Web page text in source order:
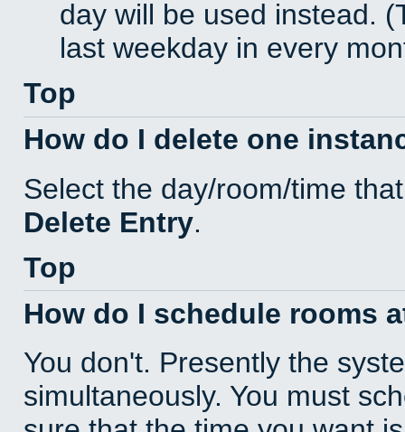
day will be used instead.
last weekday in every
Top
How do I delete one
Select the day/room/time
Delete Entry.
Top
How do I schedule rooms
You don't. Presently the
simultaneously. You must